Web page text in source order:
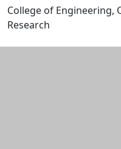
College of
Research